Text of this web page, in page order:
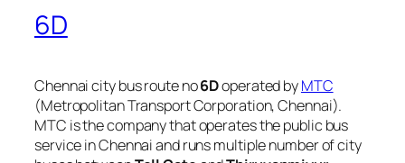
6D
Chennai city bus route no6Doperated byMTC
(Metropolitan Transport Corporation, Chennai).
MTC is the company that operates the public bus
service in Chennai and runs multiple number of city